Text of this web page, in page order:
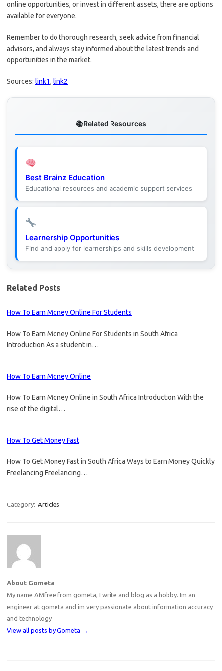
online opportunities, or invest in different assets, there are options
available for everyone.
Remember to do thorough research, seek advice from financial
advisors, and always stay informed about the latest trends and
opportunities in the market.
Sources: link1, link2
Related Resources
Best Brainz Education
Educational resources and academic support services
Learnership Opportunities
Find and apply for learnerships and skills development
Related Posts
How To Earn Money Online For Students
How To Earn Money Online For Students in South Africa
Introduction As a student in…
How To Earn Money Online
How To Earn Money Online in South Africa Introduction With the
rise of the digital…
How To Get Money Fast
How To Get Money Fast in South Africa Ways to Earn Money Quickly
Freelancing Freelancing…
Category: Articles
About Gometa
My name AMfree from gometa, I write and blog as a hobby. Im an
engineer at gometa and im very passionate about information accuracy
and technology
View all posts by Gometa →